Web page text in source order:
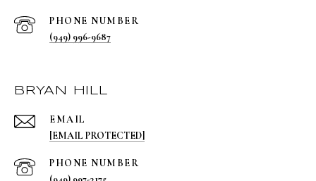
PHONE NUMBER
(949) 996-9687
BRYAN HILL
EMAIL
[EMAIL PROTECTED]
PHONE NUMBER